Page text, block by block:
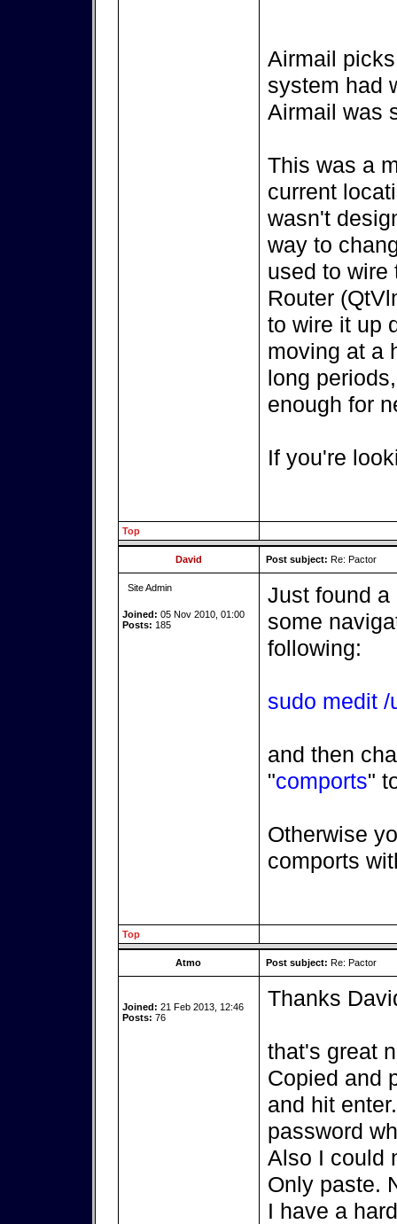
Airmail
system had
Airmail was
This was a
current
wasn't
way to
used to wire
Router
to wire it up
moving at a
long
enough for
If you're
Top
David Post subject: Re: Pactor
Site Admin
Joined: 05 Nov 2010, 01:00
Posts: 185
Just found a
some
following:
sudo medit
and then
"comports"
Otherwise
comports
Top
Atmo Post subject: Re: Pactor
Joined: 21 Feb 2013, 12:46
Posts: 76
Thanks
that's great
Copied and
and hit
password
Also I could
Only paste.
I have a